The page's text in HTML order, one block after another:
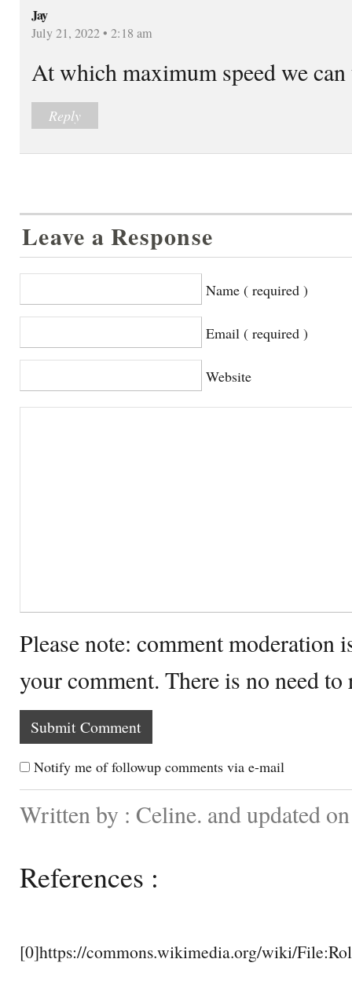
Jay
July 21, 2022 • 2:18 am
At which maximum speed we
Reply
Leave a Response
Name ( required )
Email ( required )
Website
Please note: comment moderation
your comment. There is no need
Notify me of followup comments via e-mail
Written by : Celine. and updated
References :
[0]https://commons.wikimedia.org/wiki/